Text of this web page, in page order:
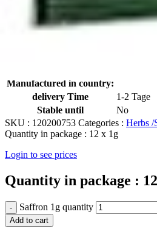
Saffron 1g
Manufactured in country:
delivery Time
1-2 Tage
Stable until
No
SKU : 120200753 Categories : Herbs /
Quantity in package : 12 x 1g
Login to see prices
Quantity in package :
Saffron 1g quantity
Add to cart